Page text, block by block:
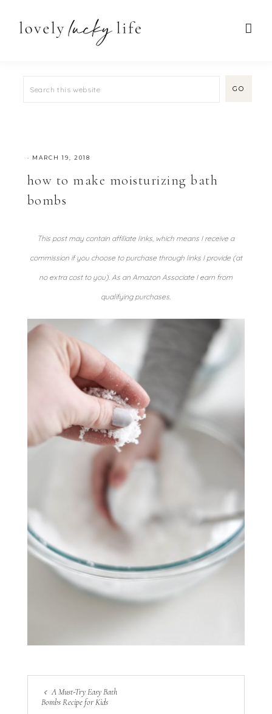
· MARCH 19, 2018
how to make moisturizing bath
bombs
This post may contain affiliate links, which means I receive a
commission if you choose to purchase through links I provide (at
no extra cost to you). As an Amazon Associate I earn from
qualifying purchases.
A Must-Try Easy Bath
Bombs Recipe for Kids